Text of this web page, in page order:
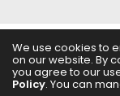
ABOUT US
REGIONAL
We use cookies to
on our website. By
you agree to our
Policy. You can